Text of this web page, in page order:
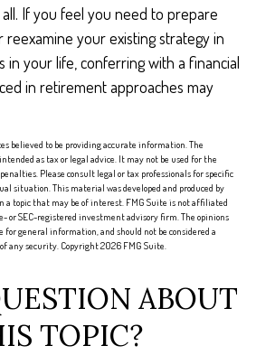
If you feel you need to prepare
your existing strategy in
in your life, conferring with a financial
in retirement approaches may
believed to be providing accurate information. The
as tax or legal advice. It may not be used for the
Please consult legal or tax professionals for specific
situation. This material was developed and produced by
a topic that may be of interest. FMG Suite is not affiliated
or SEC-registered investment advisory firm. The opinions
for general information, and should not be considered a
any security. Copyright2026 FMG Suite.
ABOUT
TOPIC?